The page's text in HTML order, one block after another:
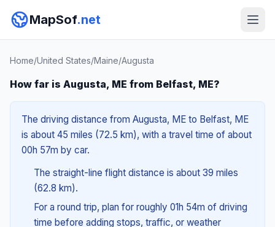
MapSof.net
Home/United States/Maine/Augusta
How far is Augusta, ME from Belfast, ME?
The driving distance from Augusta, ME to Belfast, ME
is about 45 miles (72.5 km), with a travel time of about
00h 57m by car.
The straight-line flight distance is about 39 miles
(62.8 km).
For a round trip, plan for roughly 01h 54m of driving
time before adding stops, traffic, or weather